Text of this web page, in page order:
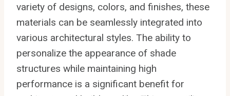
variety of designs, colors, and finishes, these
materials can be seamlessly integrated into
various architectural styles. The ability to
personalize the appearance of shade
structures while maintaining high
performance is a significant benefit for